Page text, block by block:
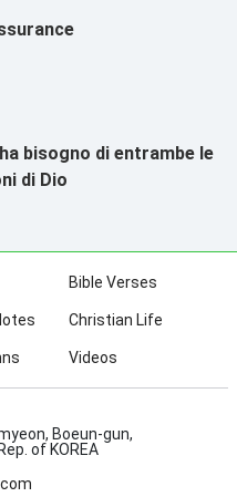
bisogno di entrambe le
di Dio
Bible Verses
Christian Life
Videos
Boeun-gun,
of KOREA